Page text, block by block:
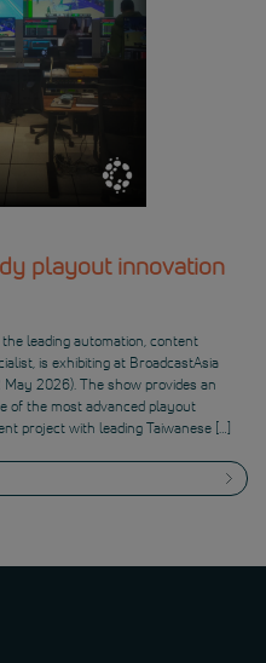
playout innovation
leading automation, content
is exhibiting at BroadcastAsia
2026). The show provides an
of the most advanced playout
project with leading Taiwanese […]